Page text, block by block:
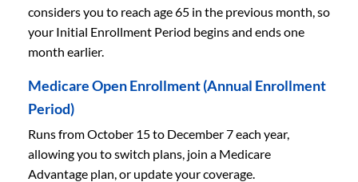
considers you to reach age 65 in the previous month, so
your Initial Enrollment Period begins and ends one
month earlier.
Medicare Open Enrollment (Annual Enrollment
Period)
Runs from October 15 to December 7 each year,
allowing you to switch plans, join a Medicare
Advantage plan, or update your coverage.